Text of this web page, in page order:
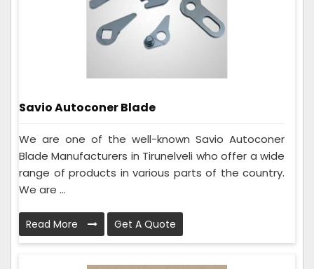
Savio Autoconer Blade
We are one of the well-known Savio Autoconer
Blade Manufacturers in Tirunelveli who offer a wide
range of products in various parts of the country.
We are ...
Read More Get A Quote